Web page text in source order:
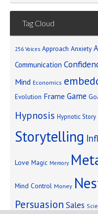
Tag Cloud
256 Voices Approach Anxiety
Communication
Mind Economics
Evolution Frame Game
Hypnosis Hypnotic Story
Storytelling
Love Magic Memory
Mind Control Money
Persuasion Sales